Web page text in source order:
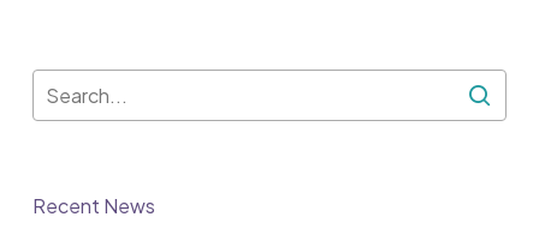
Recent News